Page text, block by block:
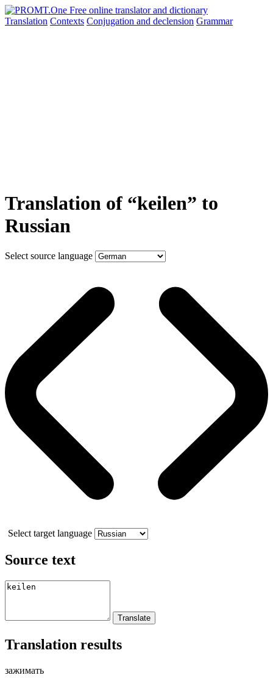
Translation Contexts Conjugation and declension Grammar
Translation of “keilen” to
Russian
Select source language
Select target language
Source text
Translation results
зажимать